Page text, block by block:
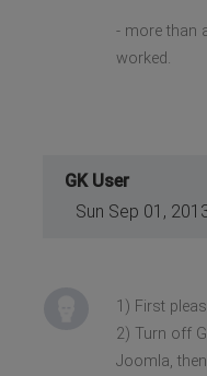
- more than
worked.
GK User
Sun Sep 01,
1) First
2) Turn off
Joomla,